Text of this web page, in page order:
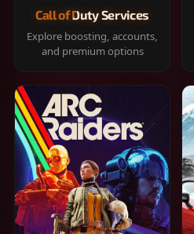
Call of Duty Services
Explore boosting, accounts,
and premium options